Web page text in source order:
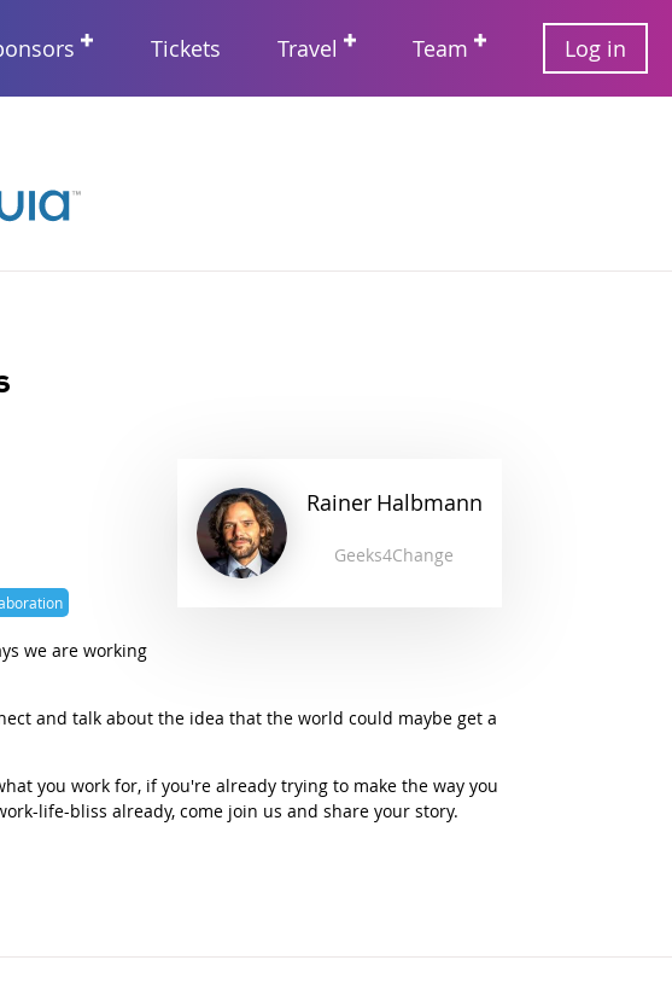
Main
Tickets Travel Team
User
account
Log in
Rainer Halbmann
Geeks4Change
we are working
and talk about the idea that the world could maybe get a
you work for, if you're already trying to make the way you
life-bliss already, come join us and share your story.